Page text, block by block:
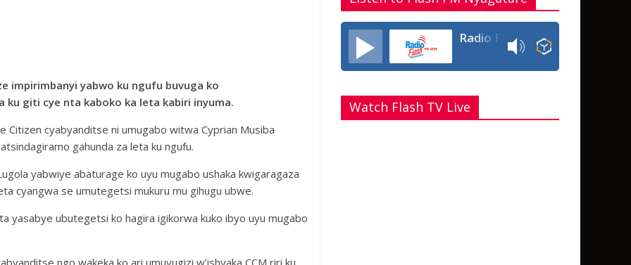
impirimbanyi yabwo ku ngufu buvuga ko
ku giti cye nta kaboko ka leta kabiri inyuma.
Citizen cyabyanditse ni umugabo witwa Cyprian Musiba
gahunda za leta ku ngufu.
yabwiye abaturage ko uyu mugabo ushaka kwigaragaza
cyangwa se umutegetsi mukuru mu gihugu ubwe.
yasabye ubutegetsi ko hagira igikorwa kuko ibyo uyu mugabo
ngo wakeka ko ari umuvugizi w’ishyaka CCM riri ku
Radio Flash Fm 90.4
Watch Flash TV Live